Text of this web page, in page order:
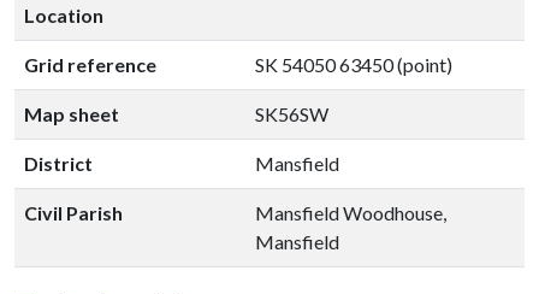
Location
Grid reference SK 54050 63450 (point)
Map sheet SK56SW
District Mansfield
Civil Parish
Mansfield Woodhouse,
Mansfield